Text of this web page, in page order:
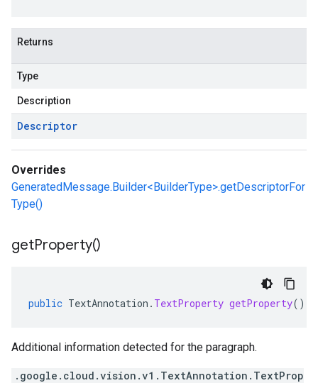
Returns
Type
Description
Descriptor
Overrides
GeneratedMessage.Builder<BuilderType>.getDescriptorFor
Type()
getProperty()
public TextAnnotation . TextProperty getProperty()
Additional information detected for the paragraph.
.google.cloud.vision.v1.TextAnnotation.TextProp